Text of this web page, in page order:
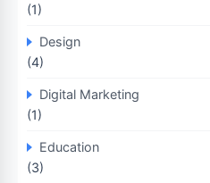
(1)
Design
(4)
Digital Marketing
(1)
Education
(3)